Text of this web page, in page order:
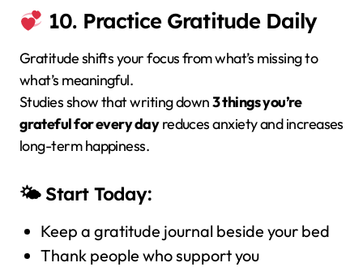
10. Practice Gratitude Daily
Gratitude shifts your focus from what’s missing to
what’s meaningful.
Studies show that writing down3 things you’re
grateful for every dayreduces anxiety and increases
long-term happiness.
🌤 Start Today:
Keep a gratitude journal beside your bed
Thank people who support you